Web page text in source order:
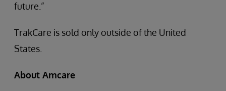
future.”
TrakCare is sold only outside of the United
States.
About Amcare